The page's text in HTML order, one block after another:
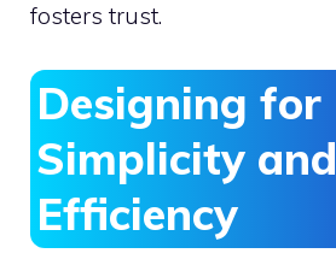
fosters trust.
Designing for
Simplicity and
Efficiency